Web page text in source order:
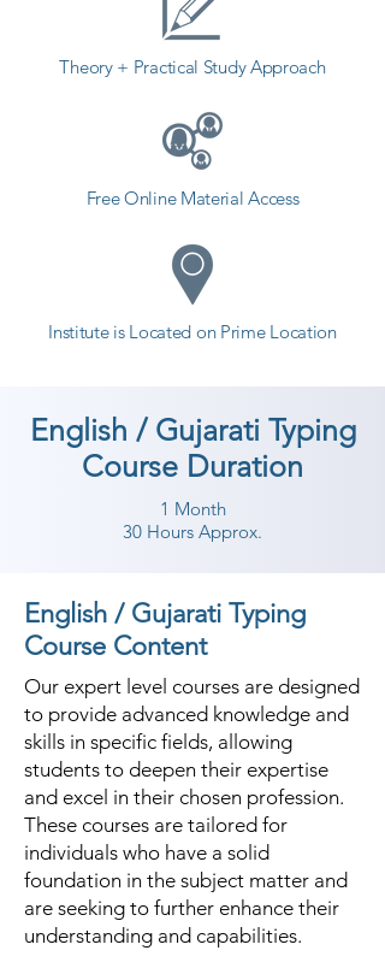
Theory + Practical Study Approach
Free Online Material Access
Institute is Located on Prime Location
English / Gujarati Typing
Course Duration
1 Month
30 Hours Approx.
English / Gujarati Typing
Course Content
Our expert level courses are designed
to provide advanced knowledge and
skills in specific fields, allowing
students to deepen their expertise
and excel in their chosen profession.
These courses are tailored for
individuals who have a solid
foundation in the subject matter and
are seeking to further enhance their
understanding and capabilities.